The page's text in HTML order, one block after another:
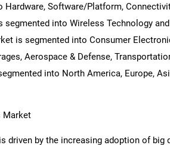
Hardware, Software/Platform,
segmented into Wireless Technology
is segmented into Consumer
Aerospace & Defense,
into North America, Europe,
Market
driven by the increasing adoption of big